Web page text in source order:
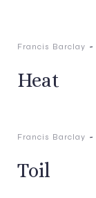
Francis Barclay -
Heat
Francis Barclay -
Toil